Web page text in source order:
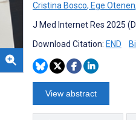
Cristina Bosco, Ege Otenen,
J Med Internet Res 2025
Download Citation: END
View abstract